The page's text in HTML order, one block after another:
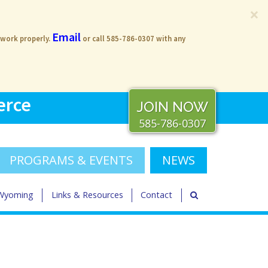
×
properly. Email or call 585-786-0307 with any
JOIN NOW
585-786-0307
PROGRAMS & EVENTS NEWS
Links & Resources Contact